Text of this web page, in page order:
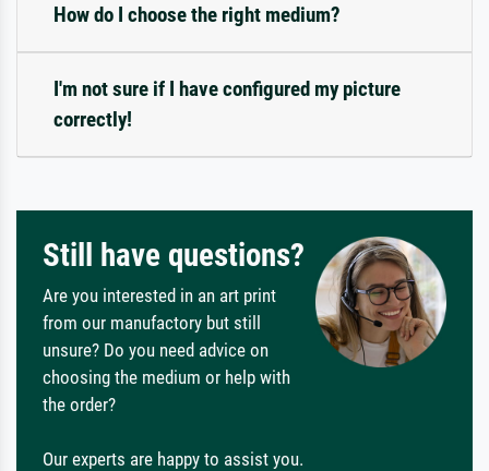
How do I choose the right medium?
I'm not sure if I have configured my picture
correctly!
Still have questions?
Are you interested in an art print
from our manufactory but still
unsure? Do you need advice on
choosing the medium or help with
the order?
Our experts are happy to assist you.